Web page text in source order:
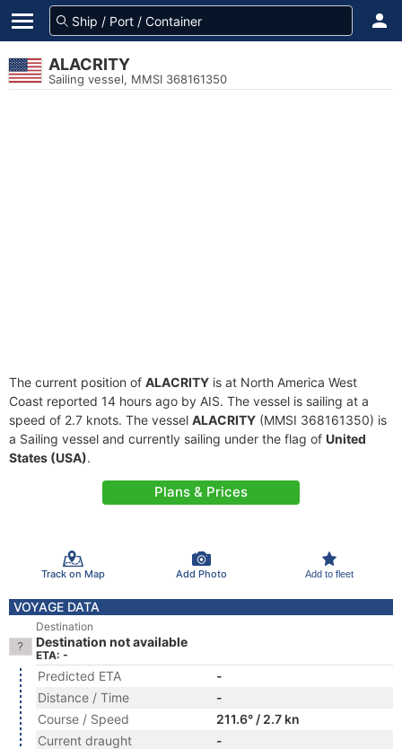
ALACRITY
Sailing vessel, MMSI 368161350
The current position of ALACRITY is at North America West
Coast reported 14 hours ago by AIS. The vessel is sailing at a
speed of 2.7 knots. The vessel ALACRITY (MMSI 368161350) is
a Sailing vessel and currently sailing under the flag of United
States (USA).
Plans & Prices
Track on Map Add Photo Add to fleet
VOYAGE DATA
Destination
Destination not available
ETA: -
Predicted ETA
-
Distance / Time
-
Course / Speed
211.6° / 2.7 kn
Current draught
-